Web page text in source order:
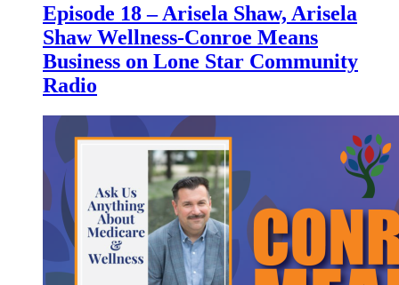
Episode 18 – Arisela Shaw, Arisela
Shaw Wellness-Conroe Means
Business on Lone Star Community
Radio